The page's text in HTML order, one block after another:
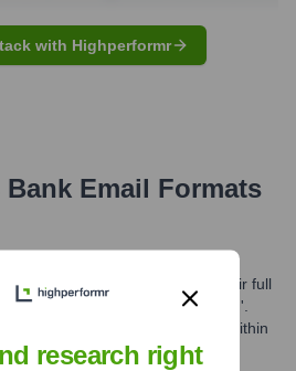
with Highperformr
Bank Email Formats
utilizes an email format that
employee's first name with their full
'@coastalstatesbank.com'.
professional communication within
research right